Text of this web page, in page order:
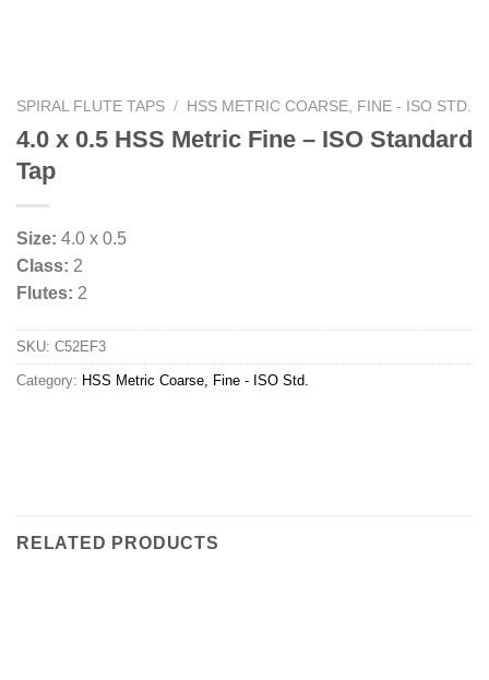
SPIRAL FLUTE TAPS / HSS METRIC COARSE, FINE - ISO STD.
4.0 x 0.5 HSS Metric Fine – ISO Standard
Tap
Size: 4.0 x 0.5
Class: 2
Flutes: 2
SKU: C52EF3
Category: HSS Metric Coarse, Fine - ISO Std.
RELATED PRODUCTS